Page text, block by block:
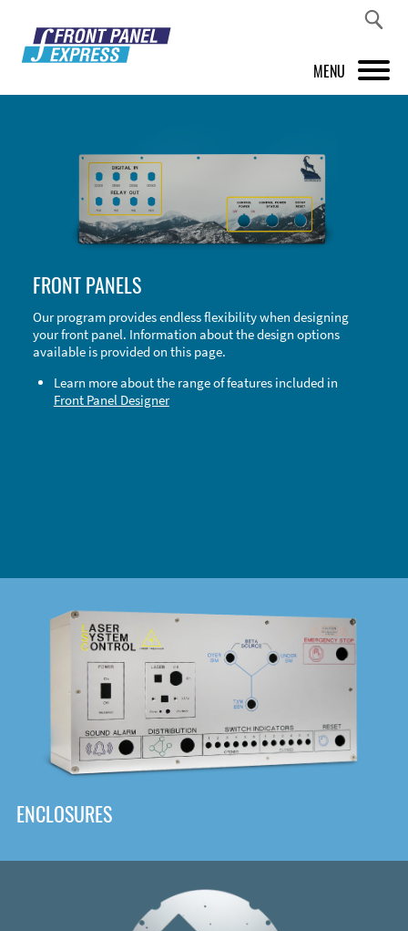
MENU
FRONT PANEL DESIGNER
INSPIRATION
ABOUT US
SHOP
FRONT PANELS
Our program provides endless flexibility when designing
your front panel. Information about the design options
available is provided on this page.
Learn more about the range of features included in
Front Panel Designer
ENCLOSURES